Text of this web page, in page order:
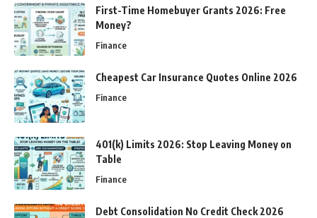
First-Time Homebuyer Grants 2026: Free
Money?
Finance
Cheapest Car Insurance Quotes Online 2026
Finance
401(k) Limits 2026: Stop Leaving Money on
Table
Finance
Debt Consolidation No Credit Check 2026